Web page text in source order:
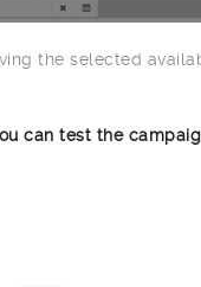
the selected
can test the